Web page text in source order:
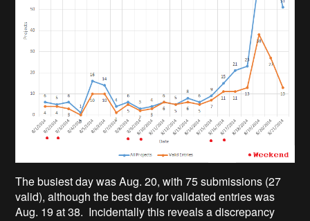
The busiest day was Aug. 20, with 75 submissions (27
valid), although the best day for validated entries was
Aug. 19 at 38. Incidentally this reveals a discrepancy